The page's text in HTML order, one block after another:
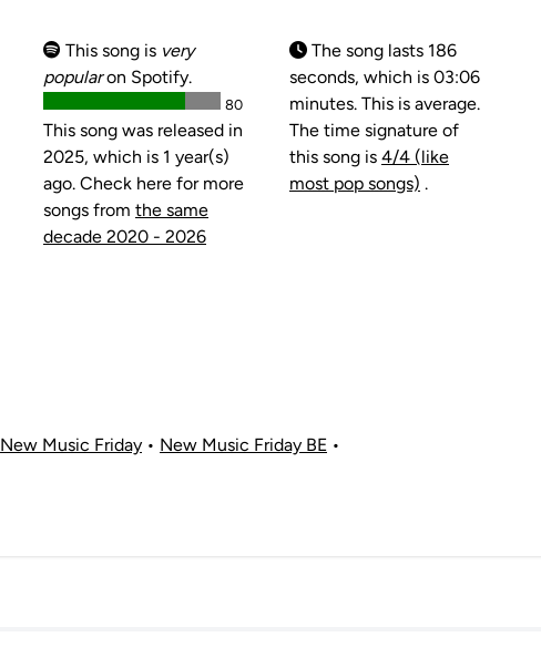
This song is very
popularon Spotify.
80
This song was released in
2025, which is 1 year(s)
ago. Check here for more
songs from the same
decade 2020 - 2026
The song lasts 186
seconds, which is 03:06
minutes. This is average.
The time signature of
this song is 4/4 (like
most pop songs) .
New Music Friday • New Music Friday BE •